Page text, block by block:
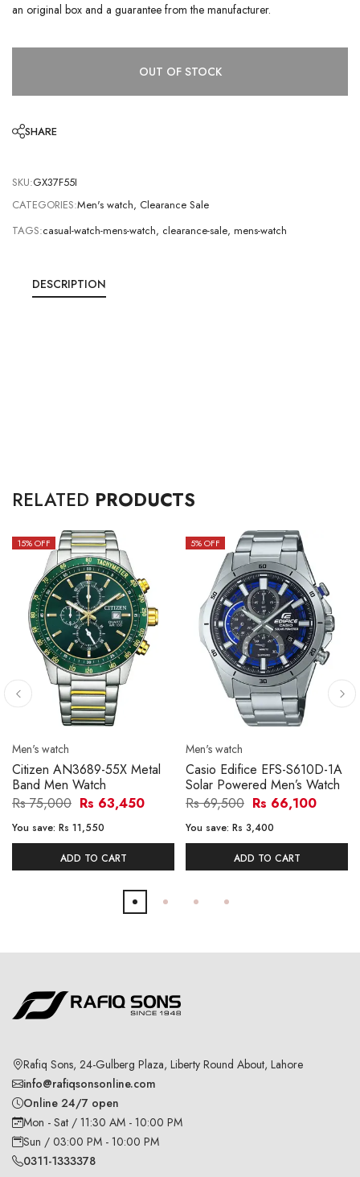
an original box and a guarantee from the manufacturer.
OUT OF STOCK
SHARE
SKU:GX37F55I
CATEGORIES:Men's watch, Clearance Sale
TAGS:casual-watch-mens-watch, clearance-sale, mens-watch
DESCRIPTION
RELATED PRODUCTS
15% OFF
Men's watch
Citizen AN3689-55X Metal
Band Men Watch
Rs 75,000 Rs 63,450
You save: Rs 11,550
ADD TO CART
5% OFF
Men's watch
Casio Edifice EFS-S610D-1A
Solar Powered Men’s Watch
Rs 69,500 Rs 66,100
You save: Rs 3,400
ADD TO CART
Rafiq Sons, 24-Gulberg Plaza, Liberty Round About, Lahore
info@rafiqsonsonline.com
Online 24/7 open
Mon - Sat / 11:30 AM - 10:00 PM
Sun / 03:00 PM - 10:00 PM
0311-1333378